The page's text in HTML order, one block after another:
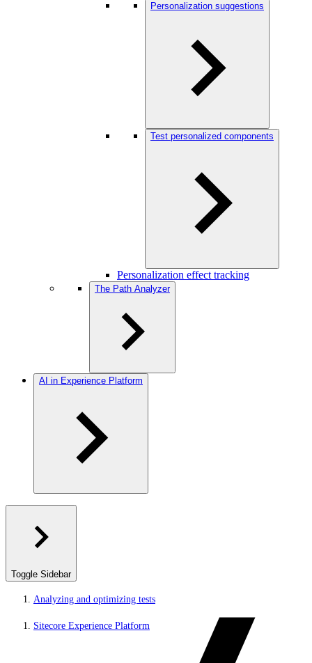
Personalization suggestions
Test personalized components
Personalization effect tracking
The Path Analyzer
AI in Experience Platform
Toggle Sidebar
Analyzing and optimizing tests
Sitecore Experience Platform